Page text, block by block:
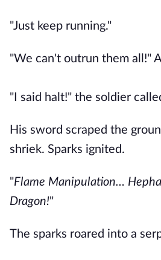
"Just keep running."
"We can't outrun them all!"
"I said halt!" the soldier
His sword scraped the
shriek. Sparks ignited.
"Flame Manipulation…
Dragon!"
The sparks roared into a